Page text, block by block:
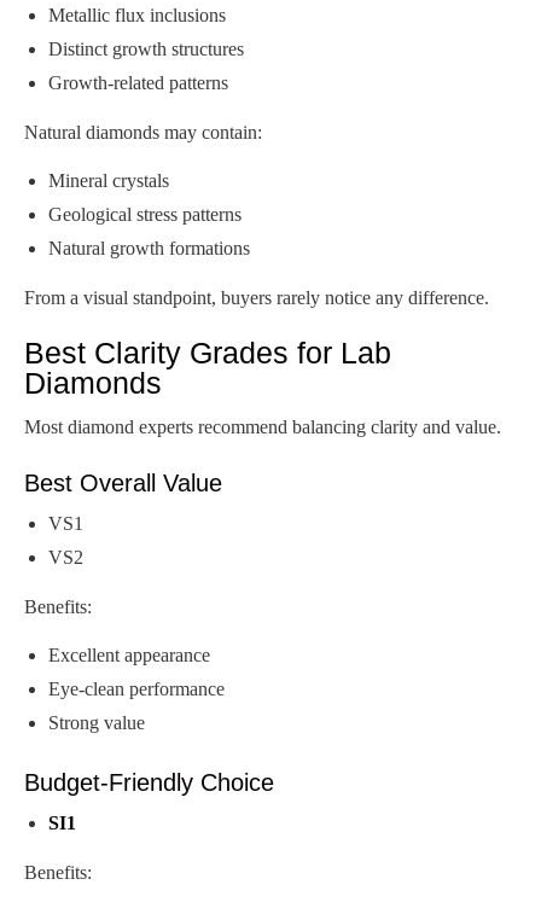
Metallic flux inclusions
Distinct growth structures
Growth-related patterns
Natural diamonds may contain:
Mineral crystals
Geological stress patterns
Natural growth formations
From a visual standpoint, buyers rarely notice any difference.
Best Clarity Grades for Lab
Diamonds
Most diamond experts recommend balancing clarity and value.
Best Overall Value
VS1
VS2
Benefits:
Excellent appearance
Eye-clean performance
Strong value
Budget-Friendly Choice
SI1
Benefits: